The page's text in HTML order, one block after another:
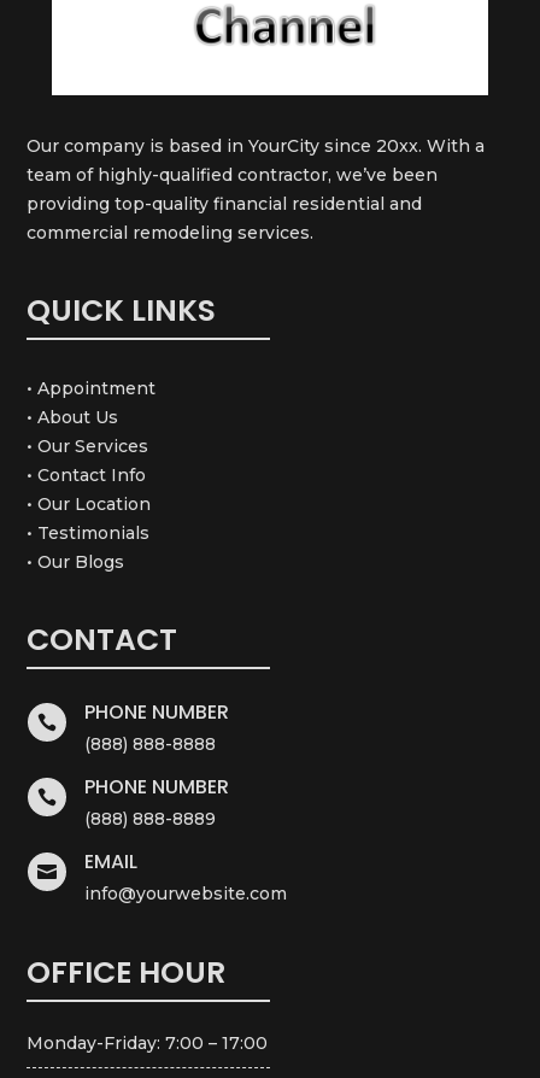
Our company is based in YourCity since 20xx. With a
team of highly-qualified contractor, we’ve been
providing top-quality financial residential and
commercial remodeling services.
QUICK LINKS
• Appointment
• About Us
• Our Services
• Contact Info
• Our Location
• Testimonials
• Our Blogs
CONTACT
 PHONE NUMBER
(888) 888-8888
 PHONE NUMBER
(888) 888-8889
 EMAIL
info@yourwebsite.com
OFFICE HOUR
Monday-Friday: 7:00 – 17:00